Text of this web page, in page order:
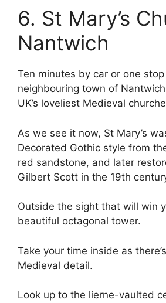
6. St Mary’s
Nantwich
Ten minutes by car or one
neighbouring town of
UK’s loveliest Medieval
As we see it now, St Mary’s
Decorated Gothic style from
red sandstone, and later
Gilbert Scott in the 19th
Outside the sight that will win
beautiful octagonal tower.
Take your time inside as
Medieval detail.
Look up to the lierne-vaulted